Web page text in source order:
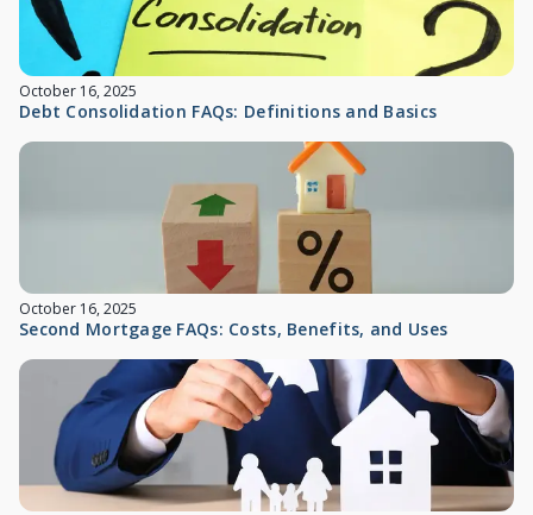
October 16, 2025
Debt Consolidation FAQs: Definitions and Basics
October 16, 2025
Second Mortgage FAQs: Costs, Benefits, and Uses